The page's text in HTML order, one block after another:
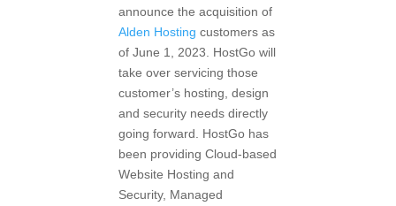
announce the acquisition of
Alden Hosting customers as
of June 1, 2023. HostGo will
take over servicing those
customer’s hosting, design
and security needs directly
going forward. HostGo has
been providing Cloud-based
Website Hosting and
Security, Managed